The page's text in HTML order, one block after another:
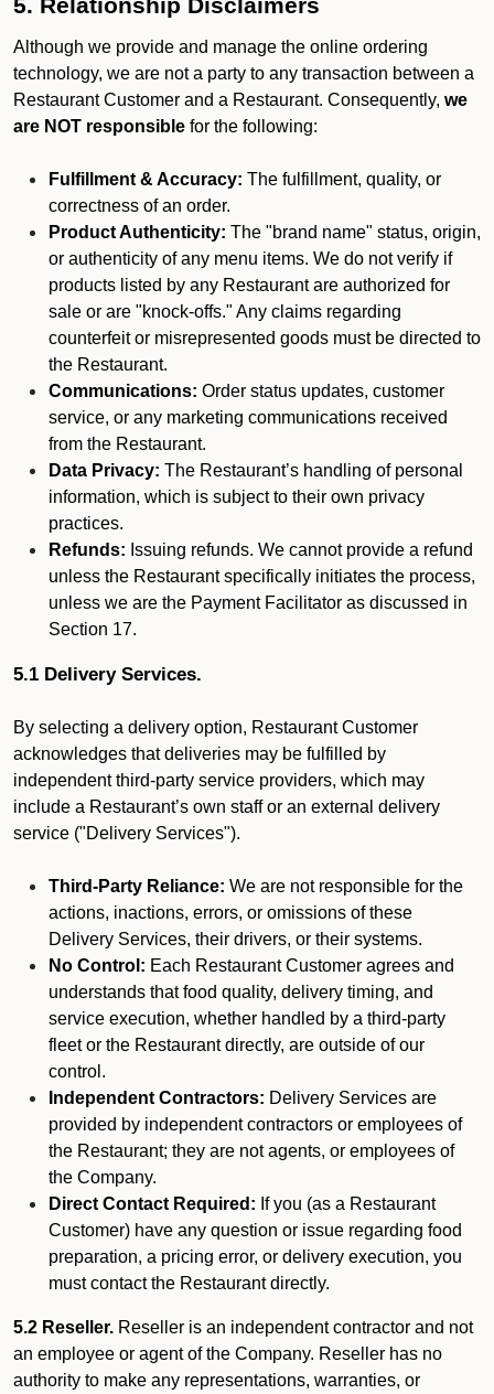
5. Relationship Disclaimers
Although we provide and manage the online ordering
technology, we are not a party to any transaction between a
Restaurant Customer and a Restaurant. Consequently, we
are NOT responsible for the following:
Fulfillment & Accuracy: The fulfillment, quality, or
correctness of an order.
Product Authenticity: The "brand name" status, origin,
or authenticity of any menu items. We do not verify if
products listed by any Restaurant are authorized for
sale or are "knock-offs." Any claims regarding
counterfeit or misrepresented goods must be directed to
the Restaurant.
Communications: Order status updates, customer
service, or any marketing communications received
from the Restaurant.
Data Privacy: The Restaurant’s handling of personal
information, which is subject to their own privacy
practices.
Refunds: Issuing refunds. We cannot provide a refund
unless the Restaurant specifically initiates the process,
unless we are the Payment Facilitator as discussed in
Section 17.
5.1 Delivery Services.
By selecting a delivery option, Restaurant Customer
acknowledges that deliveries may be fulfilled by
independent third-party service providers, which may
include a Restaurant’s own staff or an external delivery
service ("Delivery Services").
Third-Party Reliance: We are not responsible for the
actions, inactions, errors, or omissions of these
Delivery Services, their drivers, or their systems.
No Control: Each Restaurant Customer agrees and
understands that food quality, delivery timing, and
service execution, whether handled by a third-party
fleet or the Restaurant directly, are outside of our
control.
Independent Contractors: Delivery Services are
provided by independent contractors or employees of
the Restaurant; they are not agents, or employees of
the Company.
Direct Contact Required: If you (as a Restaurant
Customer) have any question or issue regarding food
preparation, a pricing error, or delivery execution, you
must contact the Restaurant directly.
5.2 Reseller. Reseller is an independent contractor and not
an employee or agent of the Company. Reseller has no
authority to make any representations, warranties, or